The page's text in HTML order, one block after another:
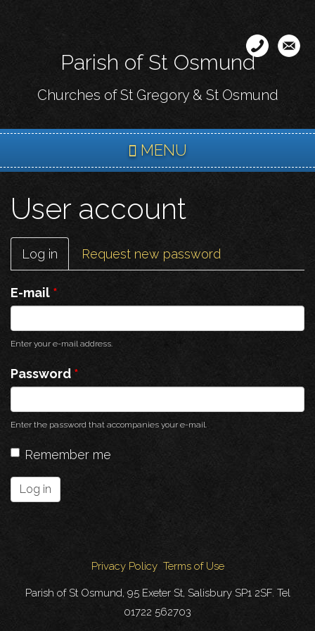
content
Parish of St Osmund
Churches of St Gregory & St Osmund
MENU
User account
Primary
tabs
Log in (active
tab)
Request new password
E-mail *
Enter your e-mail address.
Password *
Enter the password that accompanies your e-mail.
Remember me
Log in
Privacy Policy Terms of Use
Parish of St Osmund, 95 Exeter St, Salisbury SP1 2SF. Tel
01722 562703